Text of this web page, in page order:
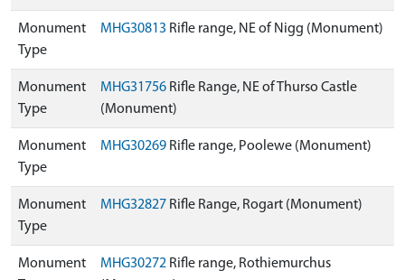
Monument
Type
MHG30813 Rifle range, NE of Nigg (Monument)
Monument
Type
MHG31756 Rifle Range, NE of Thurso Castle
(Monument)
Monument
Type
MHG30269 Rifle range, Poolewe (Monument)
Monument
Type
MHG32827 Rifle Range, Rogart (Monument)
Monument
MHG30272 Rifle range, Rothiemurchus